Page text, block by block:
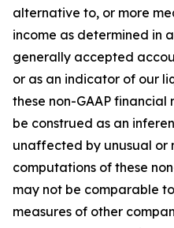
alternative to, or more
income as determined in
generally accepted
or as an indicator of our
these non-GAAP financial
be construed as an
unaffected by unusual or
computations of these
may not be comparable
measures of other